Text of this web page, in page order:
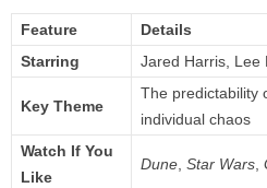
Feature
Details
Starring
Jared Harris, Lee
Key Theme
The predictability
individual chaos
Watch If You
Like
Dune, Star Wars,